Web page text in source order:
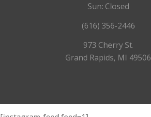
Sun: Closed
(616) 356-2446
973 Cherry St.
Grand Rapids, MI 49506